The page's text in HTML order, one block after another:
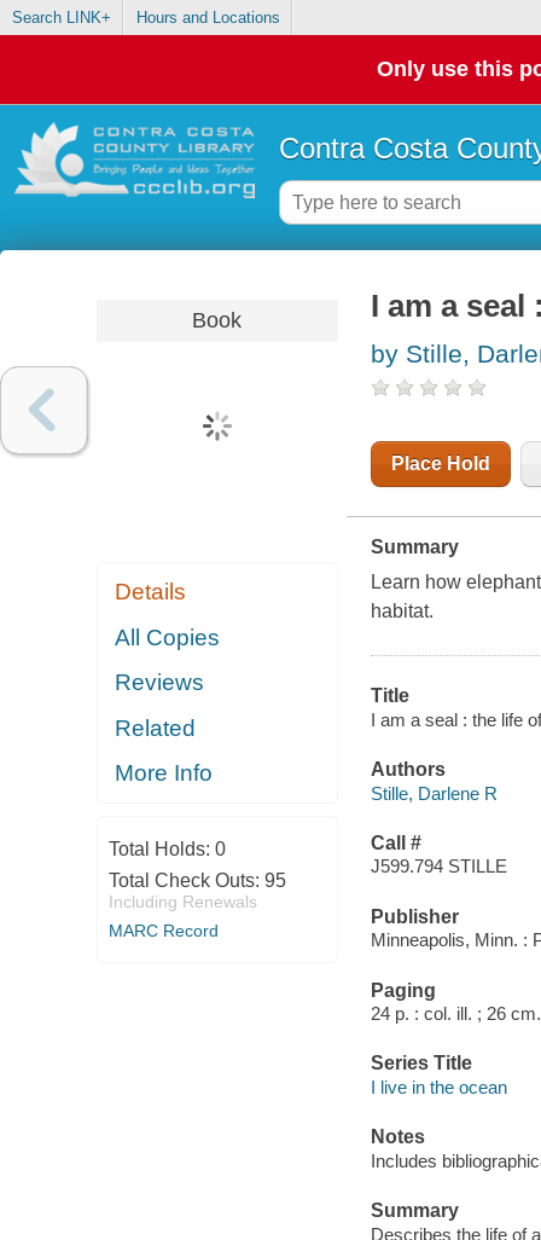
Search LINK+ Hours and Locations
Only use this
Contra Costa
Book
Details
All Copies
Reviews
Related
More Info
Total Holds: 0
Total Check Outs: 95
Including Renewals
MARC Record
I am a
by Stille,
Place Hold
Summary
Learn how
habitat.
Title
I am a seal : the life
Authors
Stille, Darlene R
Call #
J599.794 STILLE
Publisher
Minneapolis, Minn. :
Paging
24 p. : col. ill. ; 26 cm.
Series Title
I live in the ocean
Notes
Includes
Summary
Describes the life of